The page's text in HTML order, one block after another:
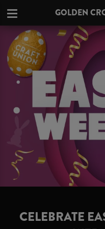
GOLDEN
CELEBRATE